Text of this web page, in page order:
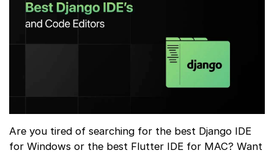
Are you tired of searching for the best Django IDE
for Windows or the best Flutter IDE for MAC? Want